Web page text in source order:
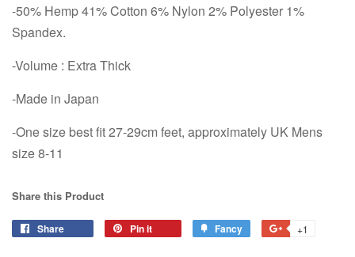
-50% Hemp 41% Cotton 6% Nylon 2% Polyester 1%
Spandex.
-Volume : Extra Thick
-Made in Japan
-One size best fit 27-29cm feet, approximately UK Mens
size 8-11
Share this Product
Share Pin it Fancy +1